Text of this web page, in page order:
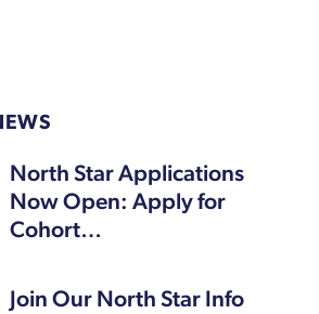
North Star Applications
Now Open: Apply for
Cohort…
Join Our North Star Info